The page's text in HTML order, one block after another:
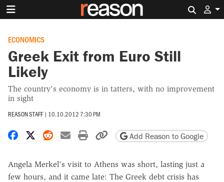
ECONOMICS
Greek Exit from Euro Still
Likely
The country's economy is in tatters, with no improvement
in sight
REASON STAFF | 10.10.2012 7:30 PM
Share on Facebook
Share on X
Share on Reddit
Share by email
Print friendly version
Copy page URL
Add Reason to Google
Angela Merkel's visit to Athens was short, lasting just a
few hours, and it came late: The Greek debt crisis has